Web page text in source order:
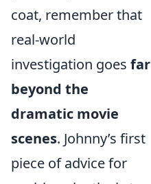
coat, remember that
real-world
investigation goes far
beyond the
dramatic movie
scenes. Johnny’s first
piece of advice for